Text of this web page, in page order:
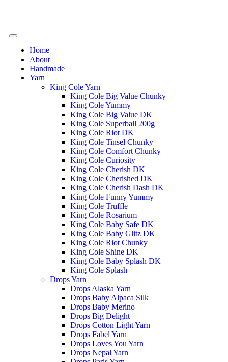
Home
About
Handmade
Yarn
King Cole Yarn
King Cole Big Value Chunky
King Cole Yummy
King Cole Big Value DK
King Cole Superball 200g
King Cole Riot DK
King Cole Tinsel Chunky
King Cole Comfort Chunky
King Cole Curiosity
King Cole Cherish DK
King Cole Cherished DK
King Cole Cherish Dash DK
King Cole Funny Yummy
King Cole Truffle
King Cole Rosarium
King Cole Baby Safe DK
King Cole Baby Glitz DK
King Cole Riot Chunky
King Cole Shine DK
King Cole Baby Splash DK
King Cole Splash
Drops Yarn
Drops Alaska Yarn
Drops Baby Alpaca Silk
Drops Baby Merino
Drops Big Delight
Drops Cotton Light Yarn
Drops Fabel Yarn
Drops Loves You Yarn
Drops Nepal Yarn